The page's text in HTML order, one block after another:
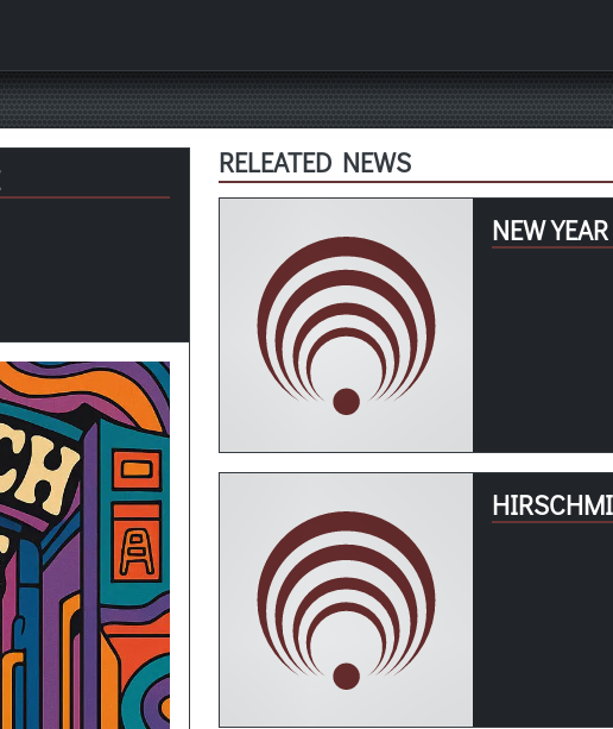
RELEATED NEWS
NEW